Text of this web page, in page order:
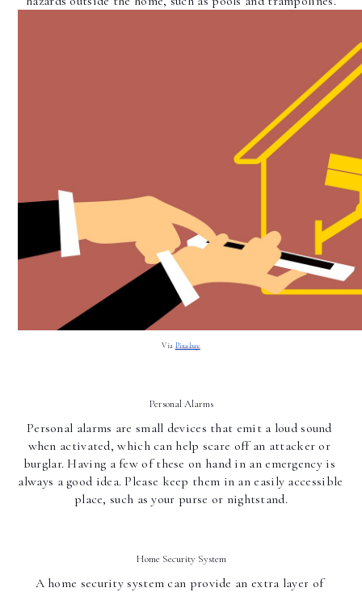
Via Pixabay
Personal Alarms
Personal alarms are small devices that emit a loud sound
when activated, which can help scare off an attacker or
burglar. Having a few of these on hand in an emergency is
always a good idea. Please keep them in an easily accessible
place, such as your purse or nightstand.
Home Security System
A home security system can provide an extra layer of